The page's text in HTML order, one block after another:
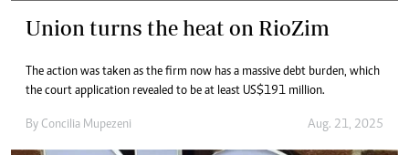
Union turns the heat on RioZim
The action was taken as the firm now has a massive debt burden, which
the court application revealed to be at least US$191 million.
By Concilia Mupezeni Aug. 21, 2025